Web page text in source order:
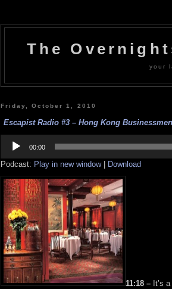
The
your
Friday, October 1, 2010
Escapist Radio #3 – Hong Kong
Player
00:00
Podcast: Play in new window| Download
11:18 – It’s